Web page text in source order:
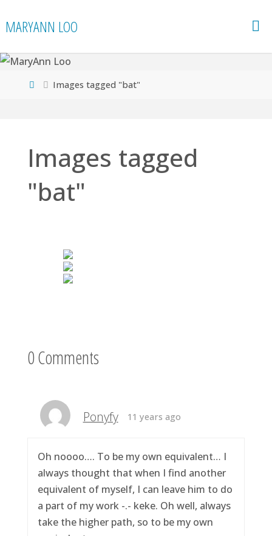
toMARYANN LOO
HomeImages tagged "bat"
Images tagged
"bat"
0 Comments
Ponyfy 11 years ago
Oh noooo…. To be my own equivalent… I
always thought that when I find another
equivalent of myself, I can leave him to do
a part of my work -.- keke. Oh well, always
take the higher path, so to be my own